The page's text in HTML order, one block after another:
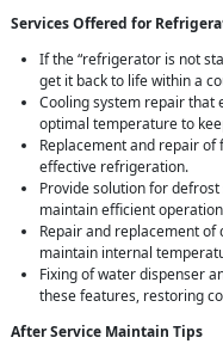
Services Offered for
If the “refrigerator is not
get it back to life within a
Cooling system repair
optimal temperature to
Replacement and repair
effective refrigeration.
Provide solution for
maintain efficient
Repair and replacement
maintain internal
Fixing of water dispenser
these features, restoring
After Service Maintain Tips